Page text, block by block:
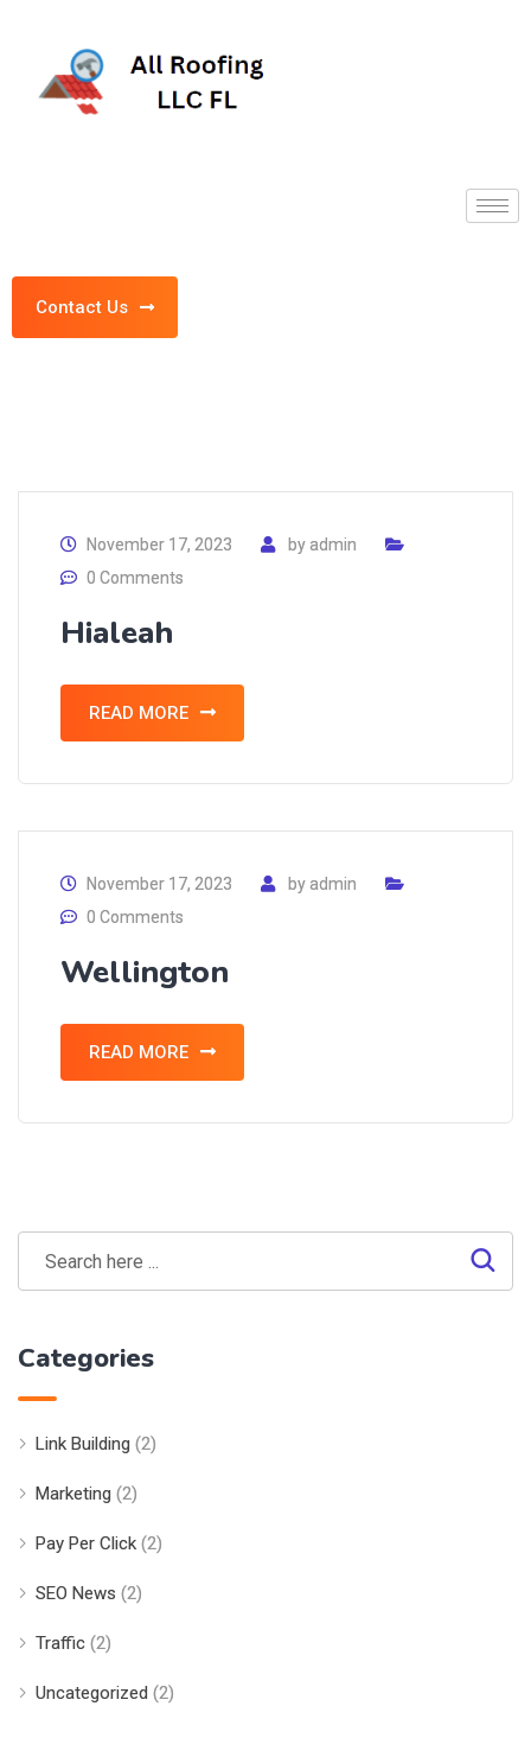
Contact Us
November 17, 2023 byadmin
0 Comments
Hialeah
READ MORE
November 17, 2023 byadmin
0 Comments
Wellington
READ MORE
Categories
Link Building (2)
Marketing (2)
Pay Per Click (2)
SEO News (2)
Traffic (2)
Uncategorized (2)